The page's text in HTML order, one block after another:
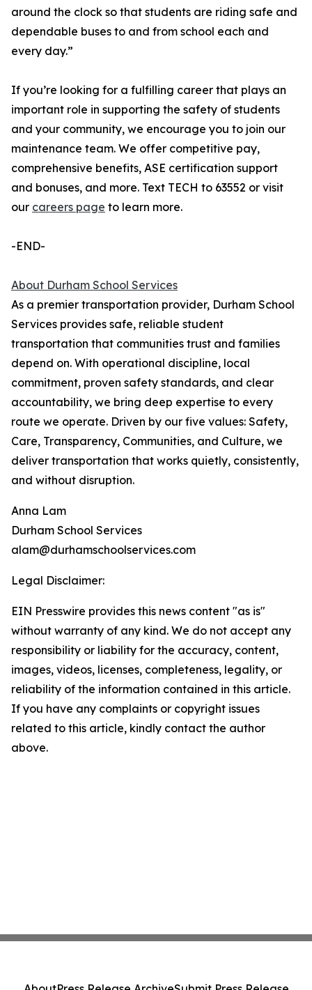
around the clock so that students are riding safe and
dependable buses to and from school each and
every day.”
If you’re looking for a fulfilling career that plays an
important role in supporting the safety of students
and your community, we encourage you to join our
maintenance team. We offer competitive pay,
comprehensive benefits, ASE certification support
and bonuses, and more. Text TECH to 63552 or visit
our careers page to learn more.
-END-
About Durham School Services
As a premier transportation provider, Durham School
Services provides safe, reliable student
transportation that communities trust and families
depend on. With operational discipline, local
commitment, proven safety standards, and clear
accountability, we bring deep expertise to every
route we operate. Driven by our five values: Safety,
Care, Transparency, Communities, and Culture, we
deliver transportation that works quietly, consistently,
and without disruption.
Anna Lam
Durham School Services
alam@durhamschoolservices.com
Legal Disclaimer:
EIN Presswire provides this news content "as is"
without warranty of any kind. We do not accept any
responsibility or liability for the accuracy, content,
images, videos, licenses, completeness, legality, or
reliability of the information contained in this article.
If you have any complaints or copyright issues
related to this article, kindly contact the author
above.